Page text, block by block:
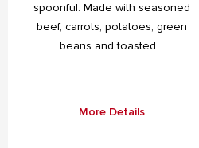
spoonful. Made with seasoned
beef, carrots, potatoes, green
beans and toasted...
More Details